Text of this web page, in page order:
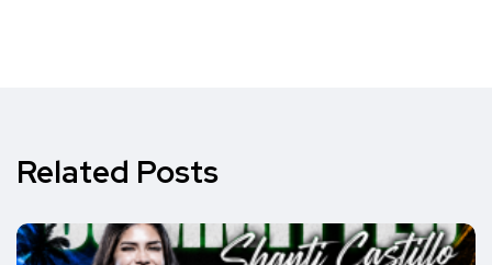
Related Posts